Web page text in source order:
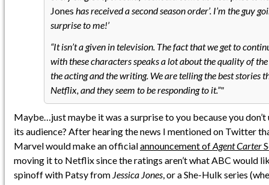
Jones has received a second season order’. I’m the guy
surprise to me!’
“It isn’t a given in television. The fact that we get to
with these characters speaks a lot about the quality of
the acting and the writing. We are telling the best stories
Netflix, and they seem to be responding to it.”
Maybe…just maybe it was a surprise to you because you
its audience? After hearing the news I mentioned on Twitter
Marvel would make an officialannouncement ofAgent Carter
moving it to Netflix since the ratings aren’t what ABC would
spinoff with Patsy from Jessica Jones , or a She-Hulk series